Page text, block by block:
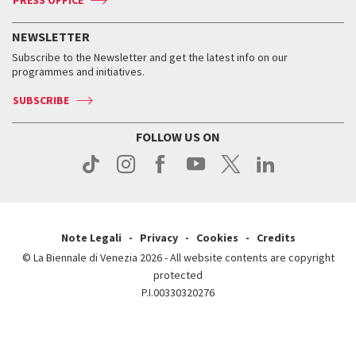
Services for the public
How to get there
Contact us
Press
Services for the public
How to get there
Contact us
Press
When and where
Tickets
Services for the public
Contact us
Press
When & where
News
Services for the public
NEWSLETTER
Subscribe to the Newsletter and get the latest info on our
programmes and initiatives.
SUBSCRIBE
FOLLOW US ON
Note Legali Privacy Cookies
Credits
© La Biennale di Venezia 2026 - All website contents are copyright
protected
P.I.00330320276